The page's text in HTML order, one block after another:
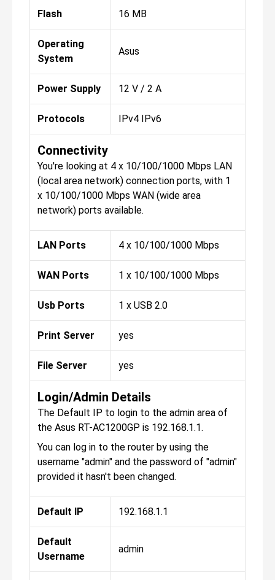
Flash 16 MB
Operating
System
Asus
Power Supply 12 V / 2 A
Protocols IPv4 IPv6
Connectivity
You're looking at 4 x 10/100/1000 Mbps LAN
(local area network) connection ports, with 1
x 10/100/1000 Mbps WAN (wide area
network) ports available.
LAN Ports 4 x 10/100/1000 Mbps
WAN Ports 1 x 10/100/1000 Mbps
Usb Ports 1 x USB 2.0
Print Server yes
File Server yes
Login/Admin Details
The Default IP to login to the admin area of
the Asus RT-AC1200GP is 192.168.1.1.
You can log in to the router by using the
username "admin" and the password of "admin"
provided it hasn't been changed.
Default IP 192.168.1.1
Default
Username
admin